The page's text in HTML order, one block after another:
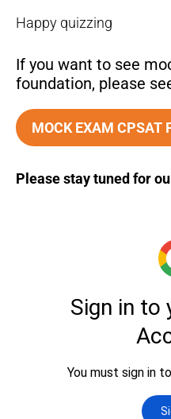
Happy quizzing
If you want to see
foundation, please
MOCK EXAM CPSAT
Please stay tuned for